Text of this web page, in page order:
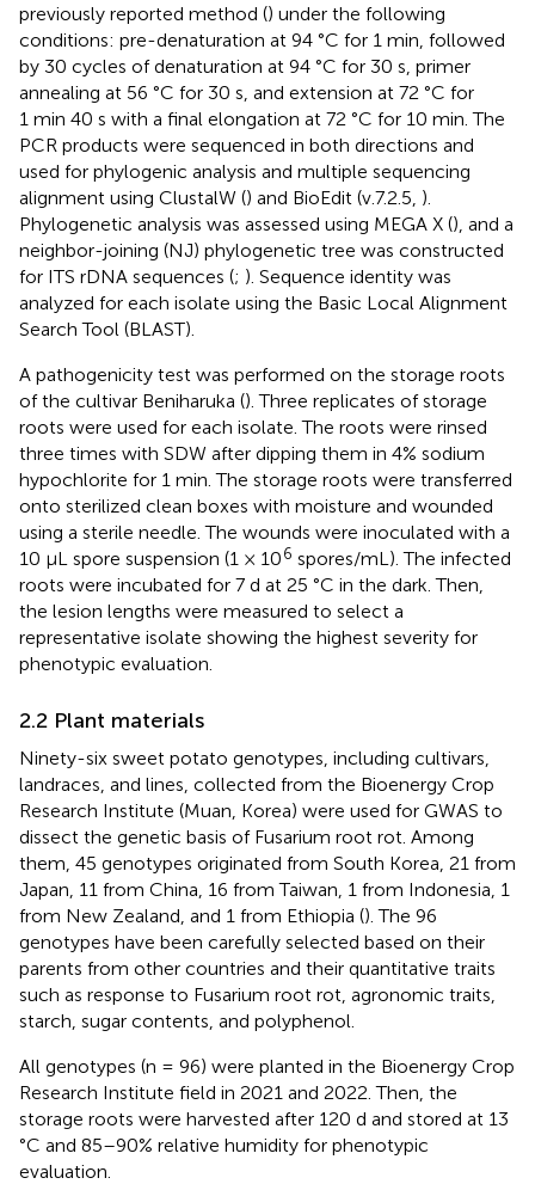
previously reported method () under the following
conditions: pre-denaturation at 94 °C for 1 min, followed
by 30 cycles of denaturation at 94 °C for 30 s, primer
annealing at 56 °C for 30 s, and extension at 72 °C for
1 min 40 s with a final elongation at 72 °C for 10 min. The
PCR products were sequenced in both directions and
used for phylogenic analysis and multiple sequencing
alignment using ClustalW () and BioEdit (v.7.2.5, ).
Phylogenetic analysis was assessed using MEGA X (), and a
neighbor-joining (NJ) phylogenetic tree was constructed
for ITS rDNA sequences (; ). Sequence identity was
analyzed for each isolate using the Basic Local Alignment
Search Tool (BLAST).
A pathogenicity test was performed on the storage roots
of the cultivar Beniharuka (). Three replicates of storage
roots were used for each isolate. The roots were rinsed
three times with SDW after dipping them in 4% sodium
hypochlorite for 1 min. The storage roots were transferred
onto sterilized clean boxes with moisture and wounded
using a sterile needle. The wounds were inoculated with a
10 μL spore suspension (1 × 106 spores/mL). The infected
roots were incubated for 7 d at 25 °C in the dark. Then,
the lesion lengths were measured to select a
representative isolate showing the highest severity for
phenotypic evaluation.
2.2 Plant materials
Ninety-six sweet potato genotypes, including cultivars,
landraces, and lines, collected from the Bioenergy Crop
Research Institute (Muan, Korea) were used for GWAS to
dissect the genetic basis of Fusarium root rot. Among
them, 45 genotypes originated from South Korea, 21 from
Japan, 11 from China, 16 from Taiwan, 1 from Indonesia, 1
from New Zealand, and 1 from Ethiopia (). The 96
genotypes have been carefully selected based on their
parents from other countries and their quantitative traits
such as response to Fusarium root rot, agronomic traits,
starch, sugar contents, and polyphenol.
All genotypes (n = 96) were planted in the Bioenergy Crop
Research Institute field in 2021 and 2022. Then, the
storage roots were harvested after 120 d and stored at 13
°C and 85–90% relative humidity for phenotypic
evaluation.